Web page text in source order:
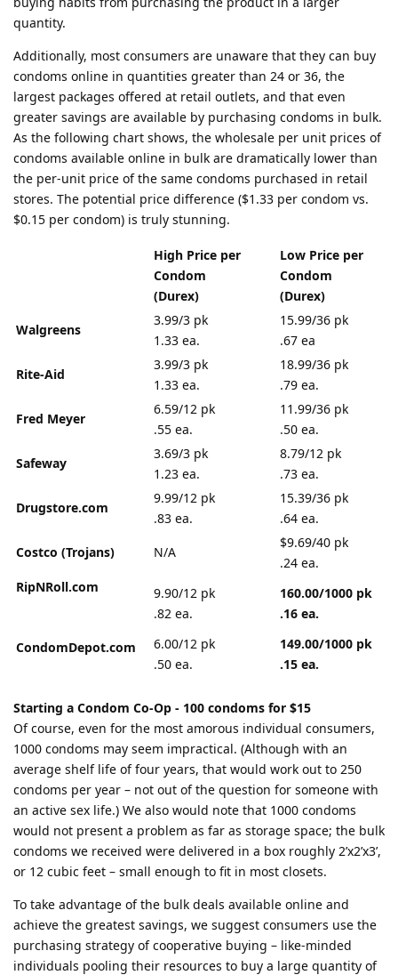
quantity.
Additionally, most consumers are unaware that they can buy
condoms online in quantities greater than 24 or 36, the
largest packages offered at retail outlets, and that even
greater savings are available by purchasing condoms in bulk.
As the following chart shows, the wholesale per unit prices of
condoms available online in bulk are dramatically lower than
the per-unit price of the same condoms purchased in retail
stores. The potential price difference ($1.33 per condom vs.
$0.15 per condom) is truly stunning.
High Price per
Condom
(Durex)
Low Price per
Condom
(Durex)
Walgreens
3.99/3 pk
1.33 ea.
15.99/36 pk
.67 ea
Rite-Aid
3.99/3 pk
1.33 ea.
18.99/36 pk
.79 ea.
Fred Meyer
6.59/12 pk
.55 ea.
11.99/36 pk
.50 ea.
Safeway
3.69/3 pk
1.23 ea.
8.79/12 pk
.73 ea.
Drugstore.com
9.99/12 pk
.83 ea.
15.39/36 pk
.64 ea.
Costco (Trojans)
N/A
$9.69/40 pk
.24 ea.
RipNRoll.com
9.90/12 pk
.82 ea.
160.00/1000 pk
.16 ea.
CondomDepot.com
6.00/12 pk
.50 ea.
149.00/1000 pk
.15 ea.
Starting a Condom Co-Op - 100 condoms for $15
Of course, even for the most amorous individual consumers,
1000 condoms may seem impractical. (Although with an
average shelf life of four years, that would work out to 250
condoms per year – not out of the question for someone with
an active sex life.) We also would note that 1000 condoms
would not present a problem as far as storage space; the bulk
condoms we received were delivered in a box roughly 2’x2’x3’,
or 12 cubic feet – small enough to fit in most closets.
To take advantage of the bulk deals available online and
achieve the greatest savings, we suggest consumers use the
purchasing strategy of cooperative buying – like-minded
individuals pooling their resources to buy a large quantity of